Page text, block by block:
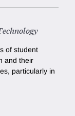
of student
and their
particularly in